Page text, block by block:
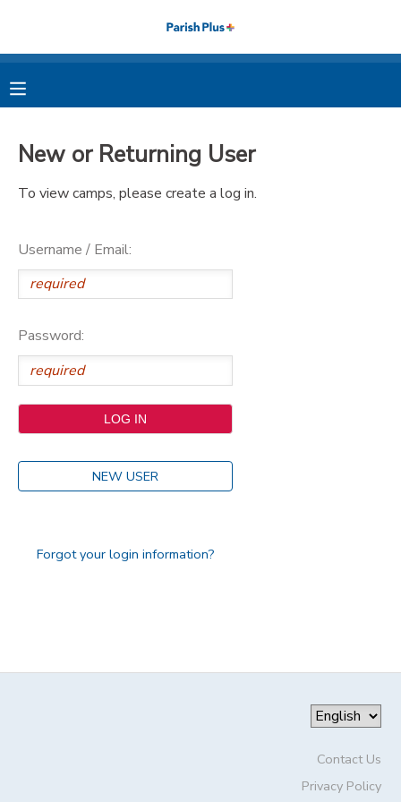
New or Returning User
To view camps, please create a log in.
Username / Email:
Password:
NEW USER
Forgot your login information?
Contact Us
Privacy Policy
MY ACCOUNT
FINANCES
MESSAGE CENTER
PHOTO GALLERY